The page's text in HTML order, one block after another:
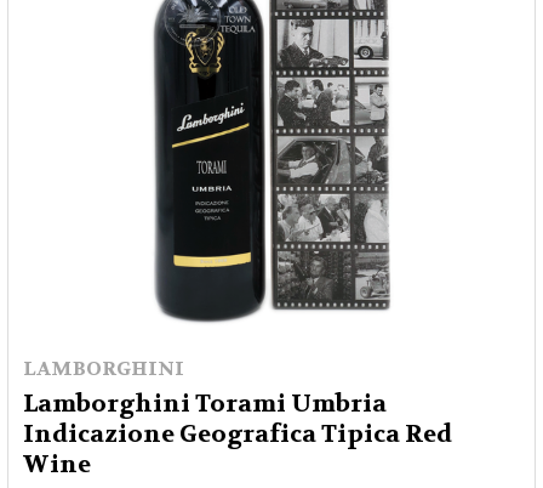
LAMBORGHINI
Lamborghini Torami Umbria
Indicazione Geografica Tipica Red
Wine